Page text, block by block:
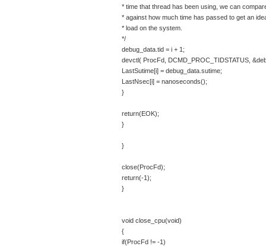
* time that thread has been using, we can
* against how much time has passed to get an
* load on the system.
*/
debug_data.tid = i + 1;
devctl( ProcFd, DCMD_PROC_TIDSTATUS,
LastSutime[i] = debug_data.sutime;
LastNsec[i] = nanoseconds();
}
return(EOK);
}
}
close(ProcFd);
return(-1);
}
void close_cpu(void)
{
if(ProcFd != -1)